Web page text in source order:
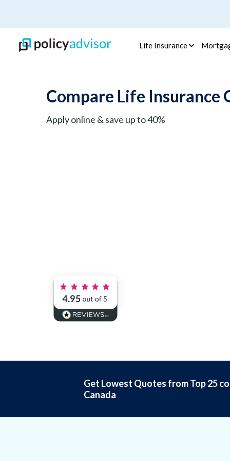
Life Insurance
Compare Life Insurance
Apply online & save up to 40%
Get Lowest Quotes from Top 25
Canada